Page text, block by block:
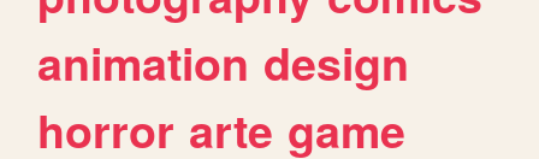
animation design
horror arte game